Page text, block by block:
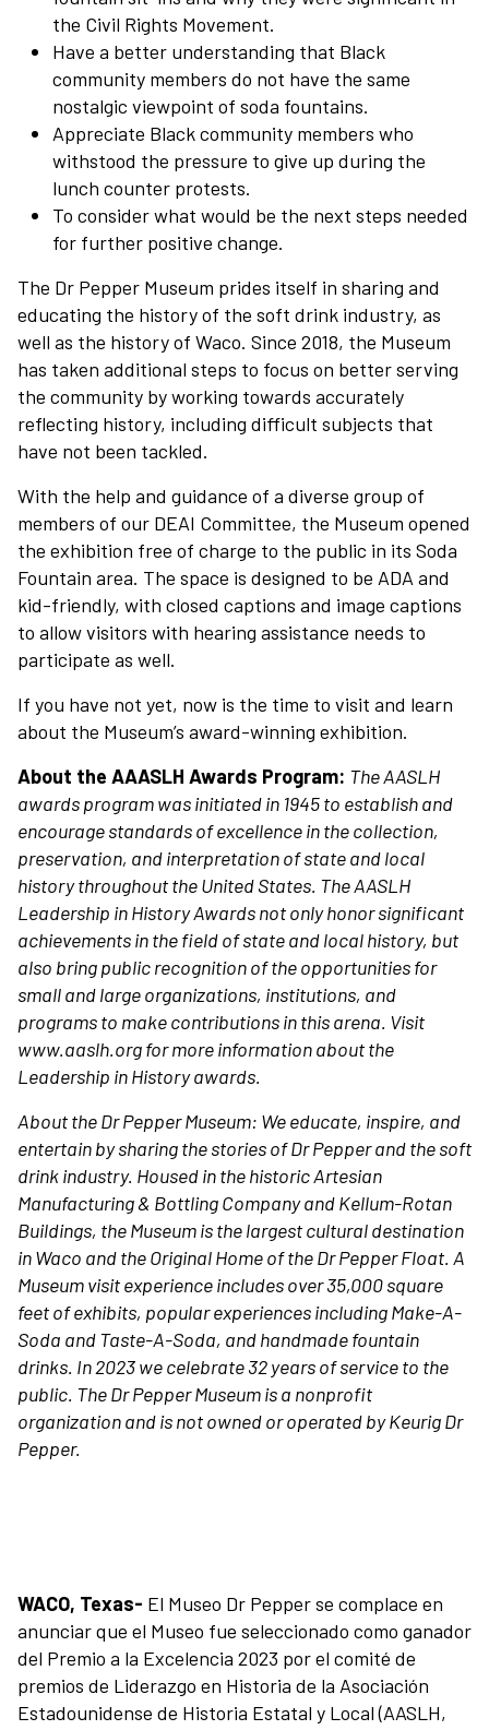
Plan Your Visit
Education
10-2-4 Club
the Civil Rights Movement.
Have a better understanding that Black
community members do not have the same
nostalgic viewpoint of soda fountains.
Appreciate Black community members who
withstood the pressure to give up during the
lunch counter protests.
To consider what would be the next steps needed
for further positive change.
The Dr Pepper Museum prides itself in sharing and
educating the history of the soft drink industry, as
well as the history of Waco. Since 2018, the Museum
has taken additional steps to focus on better serving
the community by working towards accurately
reflecting history, including difficult subjects that
have not been tackled.
With the help and guidance of a diverse group of
members of our DEAI Committee, the Museum opened
the exhibition free of charge to the public in its Soda
Fountain area. The space is designed to be ADA and
kid-friendly, with closed captions and image captions
to allow visitors with hearing assistance needs to
participate as well.
If you have not yet, now is the time to visit and learn
about the Museum’s award-winning exhibition.
About the AAASLH Awards Program: The AASLH
awards program was initiated in 1945 to establish and
encourage standards of excellence in the collection,
preservation, and interpretation of state and local
history throughout the United States. The AASLH
Leadership in History Awards not only honor significant
achievements in the field of state and local history, but
also bring public recognition of the opportunities for
small and large organizations, institutions, and
programs to make contributions in this arena. Visit
www.aaslh.org for more information about the
Leadership in History awards.
About the Dr Pepper Museum: We educate, inspire, and
entertain by sharing the stories of Dr Pepper and the soft
drink industry. Housed in the historic Artesian
Manufacturing & Bottling Company and Kellum-Rotan
Buildings, the Museum is the largest cultural destination
in Waco and the Original Home of the Dr Pepper Float. A
Museum visit experience includes over 35,000 square
feet of exhibits, popular experiences including Make-A-
Soda and Taste-A-Soda, and handmade fountain
drinks. In 2023 we celebrate 32 years of service to the
public. The Dr Pepper Museum is a nonprofit
organization and is not owned or operated by Keurig Dr
Pepper.
WACO, Texas- El Museo Dr Pepper se complace en
anunciar que el Museo fue seleccionado como ganador
del Premio a la Excelencia 2023 por el comité de
premios de Liderazgo en Historia de la Asociación
Estadounidense de Historia Estatal y Local (AASLH,